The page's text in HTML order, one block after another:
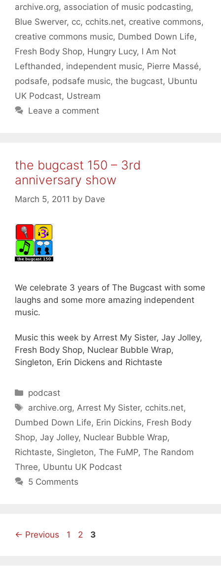
archive.org, association of music podcasting,
Blue Swerver, cc, cchits.net, creative commons,
creative commons music, Dumbed Down Life,
Fresh Body Shop, Hungry Lucy, I Am Not
Lefthanded, independent music, Pierre Massé,
podsafe, podsafe music, the bugcast, Ubuntu
UK Podcast, Ustream
Leave a comment
the bugcast 150 – 3rd
anniversary show
March 5, 2011 by Dave
We celebrate 3 years of The Bugcast with some
laughs and some more amazing independent
music.
Music this week by Arrest My Sister, Jay Jolley,
Fresh Body Shop, Nuclear Bubble Wrap,
Singleton, Erin Dickens and Richtaste
Categories
podcast
Tags
archive.org, Arrest My Sister, cchits.net,
Dumbed Down Life, Erin Dickins, Fresh Body
Shop, Jay Jolley, Nuclear Bubble Wrap,
Richtaste, Singleton, The FuMP, The Random
Three, Ubuntu UK Podcast
5 Comments
← Previous Page
1 Page
2 Page
3